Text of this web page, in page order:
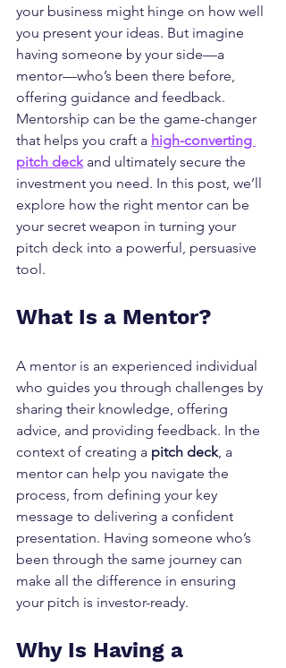
your business might hinge on how well
you present your ideas. But imagine
having someone by your side—a
mentor—who’s been there before,
offering guidance and feedback.
Mentorship can be the game-changer
that helps you craft a high-converting
pitch deck and ultimately secure the
investment you need. In this post, we’ll
explore how the right mentor can be
your secret weapon in turning your
pitch deck into a powerful, persuasive
tool.
What Is a Mentor?
A mentor is an experienced individual
who guides you through challenges by
sharing their knowledge, offering
advice, and providing feedback. In the
context of creating a pitch deck, a
mentor can help you navigate the
process, from defining your key
message to delivering a confident
presentation. Having someone who’s
been through the same journey can
make all the difference in ensuring
your pitch is investor-ready.
Why Is Having a